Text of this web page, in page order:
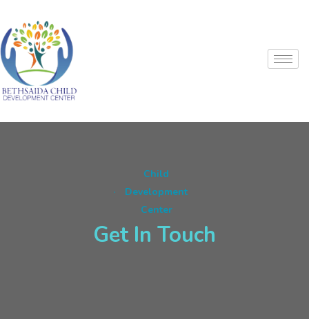
Child
Development
Center
Get In Touch